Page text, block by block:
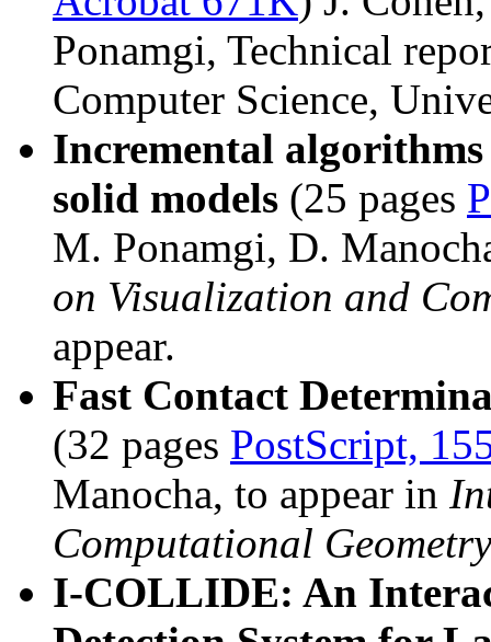
Ponamgi, Technical
Computer Science,
Incremental
solid models (25 pages
M. Ponamgi, D.
on Visualization and
appear.
Fast Contact
(32 pages PostScript,
Manocha, to appear in
Computational
I-COLLIDE: An